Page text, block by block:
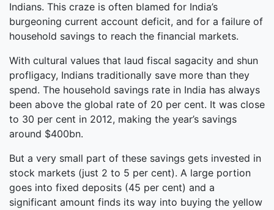
Indians. This craze is often blamed for India’s
burgeoning current account deficit, and for a failure of
household savings to reach the financial markets.
With cultural values that laud fiscal sagacity and shun
profligacy, Indians traditionally save more than they
spend. The household savings rate in India has always
been above the global rate of 20 per cent. It was close
to 30 per cent in 2012, making the year’s savings
around $400bn.
But a very small part of these savings gets invested in
stock markets (just 2 to 5 per cent). A large portion
goes into fixed deposits (45 per cent) and a
significant amount finds its way into buying the yellow